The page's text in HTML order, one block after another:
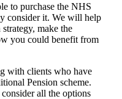
to purchase the NHS
consider it. We will help
make the
you could benefit from
with clients who have
Pension scheme.
all the options